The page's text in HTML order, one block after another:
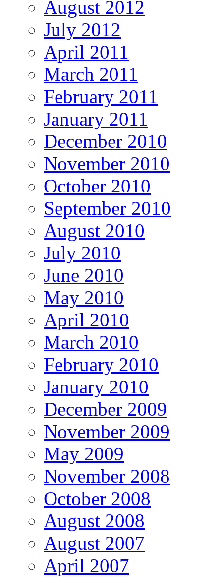
August 2012
July 2012
April 2011
March 2011
February 2011
January 2011
December 2010
November 2010
October 2010
September 2010
August 2010
July 2010
June 2010
May 2010
April 2010
March 2010
February 2010
January 2010
December 2009
November 2009
May 2009
November 2008
October 2008
August 2008
August 2007
April 2007